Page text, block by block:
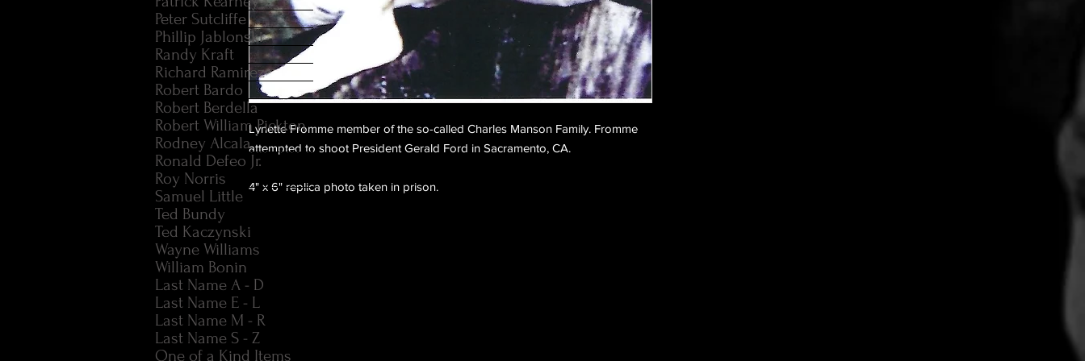
Lynette Fromme member of the so-called Charles Manson Family. Fromme
attempted to shoot President Gerald Ford in Sacramento, CA.
4" x 6" replica photo taken in prison.
Peter Sutcliffe
Phillip Jablonski
Randy Kraft
Richard Ramirez
Robert Bardo
Robert Berdella
Robert William Pickton
Rodney Alcala
Ronald Defeo Jr.
Roy Norris
Samuel Little
Ted Bundy
Ted Kaczynski
Wayne Williams
William Bonin
Last Name A - D
Last Name E - L
Last Name M - R
Last Name S - Z
One of a Kind Items